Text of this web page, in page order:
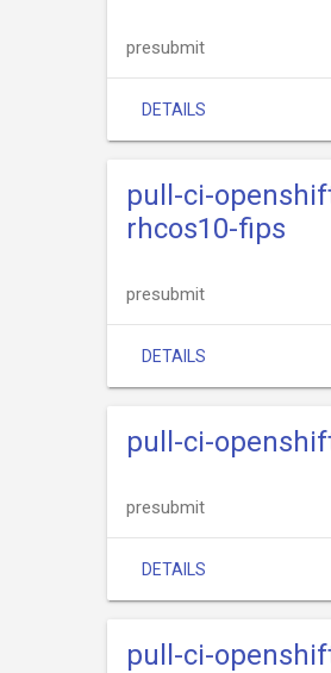
presubmit
DETAILS
pull-ci-
rhcos10-fips
presubmit
DETAILS
pull-ci-
presubmit
DETAILS
pull-ci-